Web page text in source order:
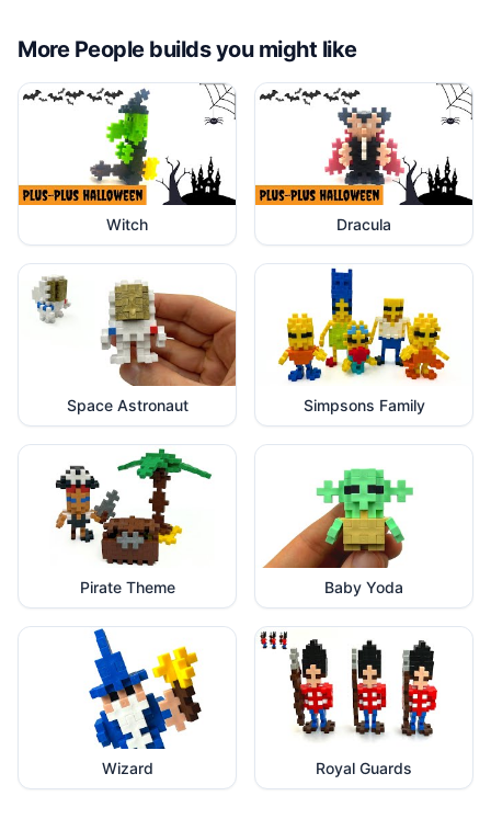
More People builds you might like
Witch Dracula
Space Astronaut Simpsons Family
Pirate Theme Baby Yoda
Wizard Royal Guards